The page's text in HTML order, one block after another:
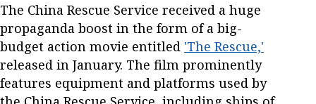
The China Rescue Service received a huge
propaganda boost in the form of a big-
budget action movie entitled 'The Rescue,'
released in January. The film prominently
features equipment and platforms used by